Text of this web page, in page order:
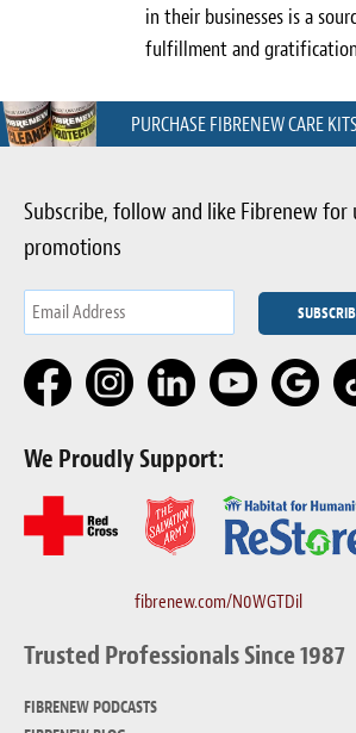
in their businesses is a
fulfillment and
PURCHASE FIBRENEW CARE
Subscribe, follow and like Fibrenew for
promotions
We Proudly Support:
fibrenew.com/N0WGTDil
Trusted Professionals Since 1987
FIBRENEW PODCASTS